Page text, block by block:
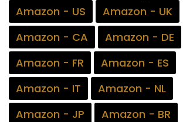
Amazon - US
Amazon - UK
Amazon - CA
Amazon - DE
Amazon - FR
Amazon - ES
Amazon - IT
Amazon - NL
Amazon - JP
Amazon - BR